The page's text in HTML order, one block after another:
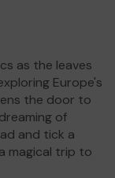
as the leaves
Europe's
the door to
of
and tick a
magical trip to